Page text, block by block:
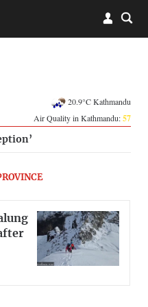
20.9°C Kathmandu
Air Quality in Kathmandu:57